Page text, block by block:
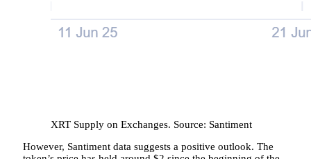
XRT Supply on Exchanges. Source: Santiment
However, Santiment data suggests a positive outlook. The